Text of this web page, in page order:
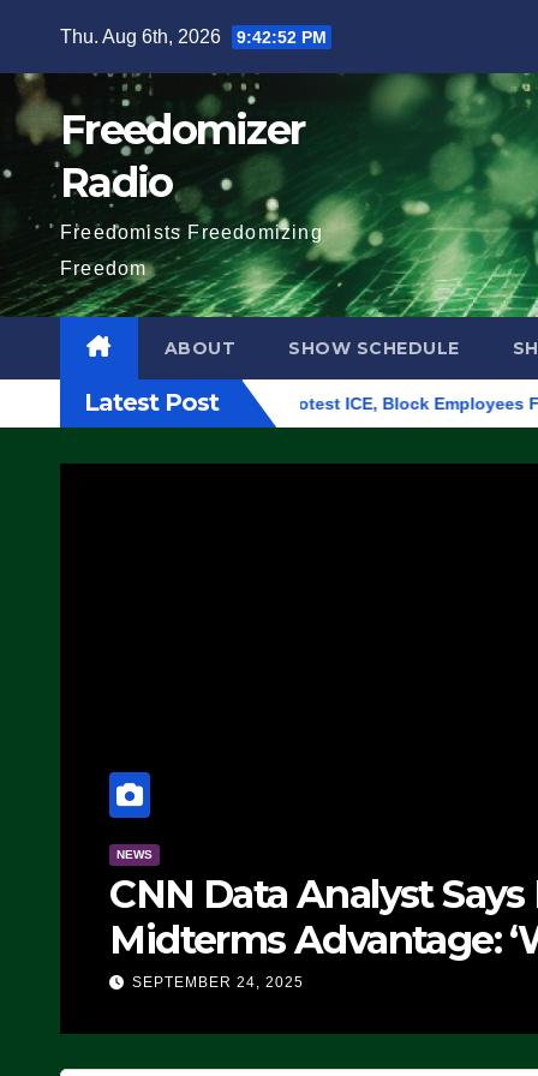
content
Thu. Aug 6th, 2026 9:42:52 PM
Freedomizer
Radio
Freedomists Freedomizing
Freedom
ABOUT SHOW SCHEDULE
Latest Post
Eugene, Oregon, to Protest ICE, Block Employees From
NEWS
CNN Data Analyst
Midterms Advantage:
Doing, it Ain’t
SEPTEMBER 24, 2025